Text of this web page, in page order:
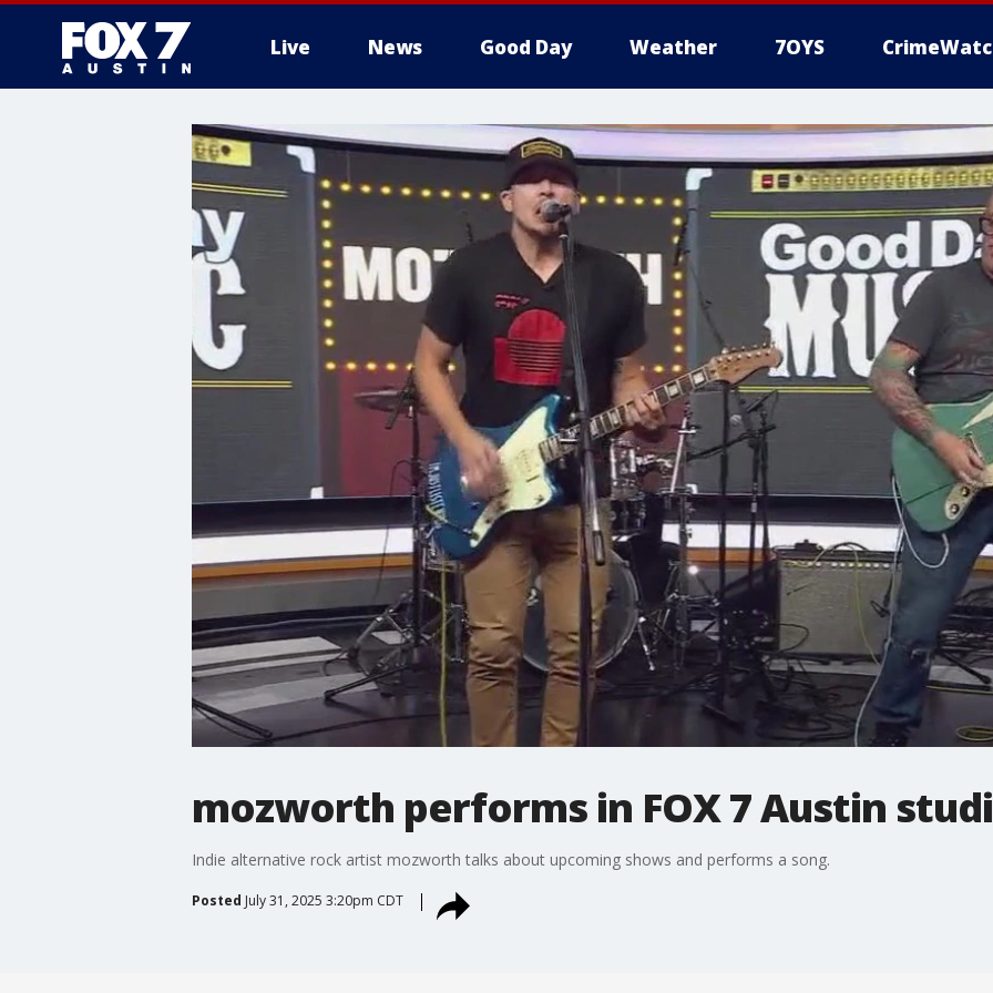
Live News Good Day Weather 7OYS
mozworth performs in FOX 7 Austin
Indie alternative rock artist mozworth talks about upcoming shows and performs a song.
Posted July 31, 2025 3:20pm CDT